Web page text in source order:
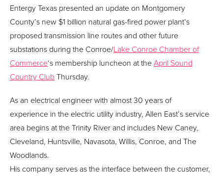
Entergy Texas presented an update on Montgomery
County’s new $1 billion natural gas-fired power plant’s
proposed transmission line routes and other future
substations during the Conroe/Lake Conroe Chamber of
Commerce‘s membership luncheon at theApril Sound
Country ClubThursday.
As an electrical engineer with almost 30 years of
experience in the electric utility industry, Allen East’s service
area begins at the Trinity River and includes New Caney,
Cleveland, Huntsville, Navasota, Willis, Conroe, and The
Woodlands.
His company serves as the interface between the customer,